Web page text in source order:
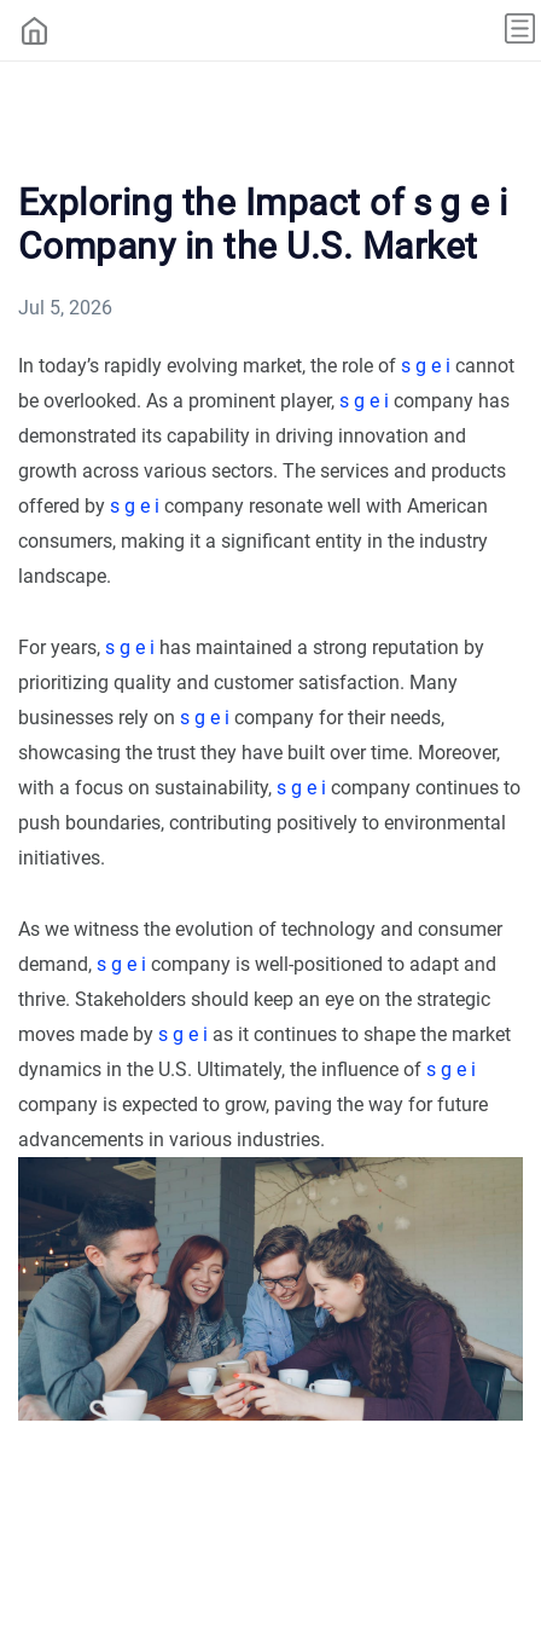
Exploring the Impact of s g e i
Company in the U.S. Market
Jul 5, 2026
In today’s rapidly evolving market, the role of s g e i cannot
be overlooked. As a prominent player, s g e i company has
demonstrated its capability in driving innovation and
growth across various sectors. The services and products
offered by s g e i company resonate well with American
consumers, making it a significant entity in the industry
landscape.
For years, s g e i has maintained a strong reputation by
prioritizing quality and customer satisfaction. Many
businesses rely on s g e i company for their needs,
showcasing the trust they have built over time. Moreover,
with a focus on sustainability, s g e i company continues to
push boundaries, contributing positively to environmental
initiatives.
As we witness the evolution of technology and consumer
demand, s g e i company is well-positioned to adapt and
thrive. Stakeholders should keep an eye on the strategic
moves made by s g e i as it continues to shape the market
dynamics in the U.S. Ultimately, the influence of s g e i
company is expected to grow, paving the way for future
advancements in various industries.